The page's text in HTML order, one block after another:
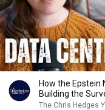
How the Epstein
Building the
|TCHR
The Chris Hedges